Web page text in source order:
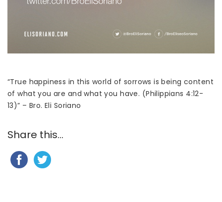
“True happiness in this world of sorrows is being content
of what you are and what you have. (Philippians 4:12-
13)” – Bro. Eli Soriano
Share this...